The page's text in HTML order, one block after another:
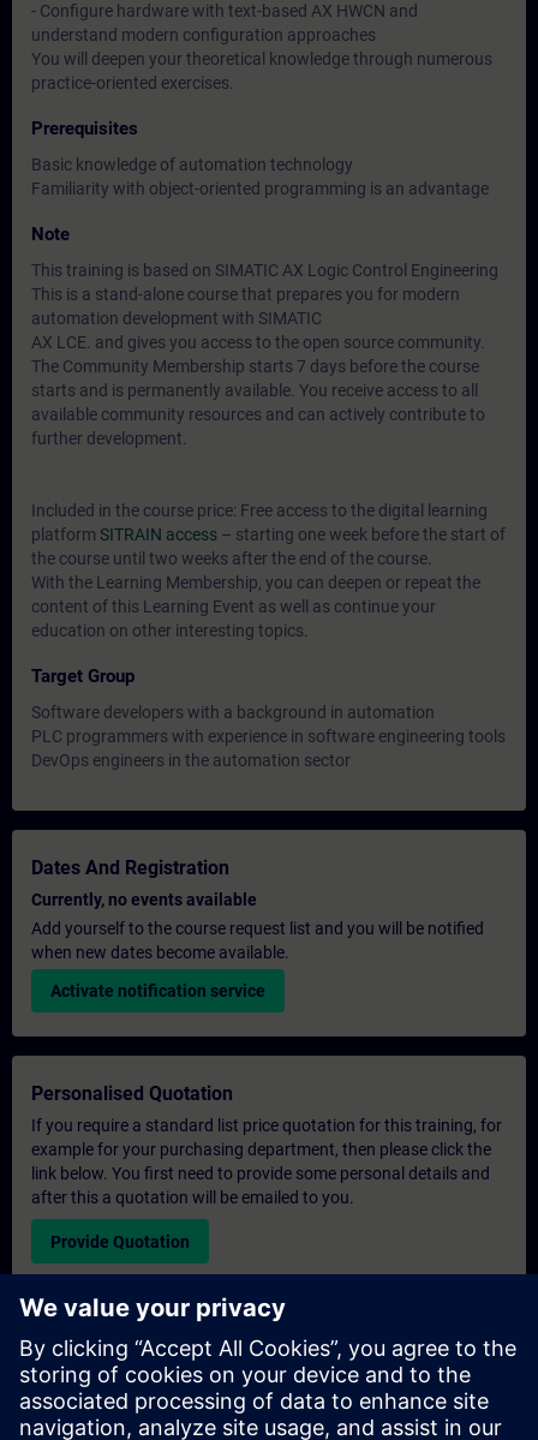
- Configure hardware with text-based AX HWCN and
understand modern configuration approaches
You will deepen your theoretical knowledge through numerous
practice-oriented exercises.
Prerequisites
Basic knowledge of automation technology
Familiarity with object-oriented programming is an advantage
Note
This training is based on SIMATIC AX Logic Control Engineering
This is a stand-alone course that prepares you for modern
automation development with SIMATIC
AX LCE. and gives you access to the open source community.
The Community Membership starts 7 days before the course
starts and is permanently available. You receive access to all
available community resources and can actively contribute to
further development.
Included in the course price: Free access to the digital learning
platform SITRAIN access – starting one week before the start of
the course until two weeks after the end of the course.
With the Learning Membership, you can deepen or repeat the
content of this Learning Event as well as continue your
education on other interesting topics.
Target Group
Software developers with a background in automation
PLC programmers with experience in software engineering tools
DevOps engineers in the automation sector
Dates And Registration
Currently, no events available
Add yourself to the course request list and you will be notified
when new dates become available.
Activate notification service
Personalised Quotation
If you require a standard list price quotation for this training, for
example for your purchasing department, then please click the
link below. You first need to provide some personal details and
after this a quotation will be emailed to you.
Provide Quotation
Exclusive Training Enquiry
Please complete the enquiry form below if you require a
quotation for an exclusive training course either on-site, virtually
or at our SITRAIN training centre. This type of request would be